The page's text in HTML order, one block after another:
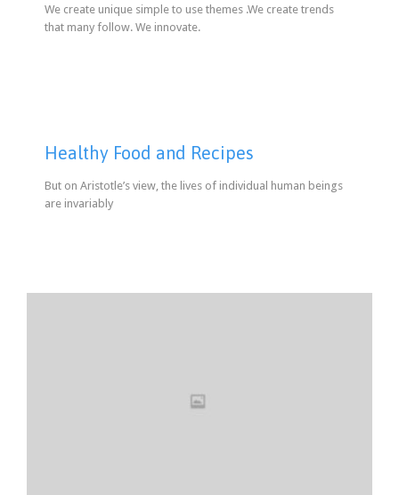
We create unique simple to use themes .We create trends
that many follow. We innovate.
Healthy Food and Recipes
But on Aristotle’s view, the lives of individual human beings
are invariably